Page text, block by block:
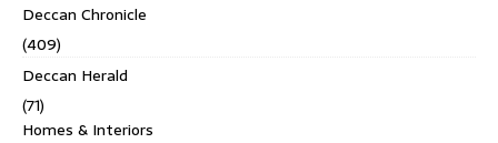
Deccan Chronicle
(409)
Deccan Herald
(71)
Homes & Interiors